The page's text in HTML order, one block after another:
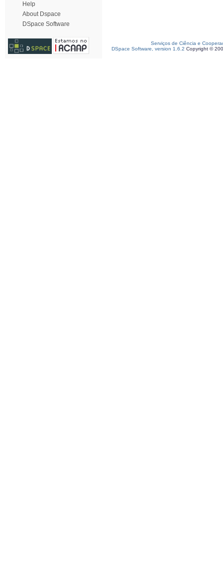
Help
About Dspace
DSpace Software
Serviços de Ciência e
DSpace Software, version 1.6.2 Copyright ©